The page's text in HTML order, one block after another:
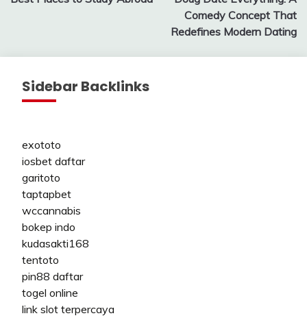
navigation
Comedy Concept That
Redefines Modern Dating
Sidebar Backlinks
exototo
iosbet daftar
garitoto
taptapbet
wccannabis
bokep indo
kudasakti168
tentoto
pin88 daftar
togel online
link slot terpercaya